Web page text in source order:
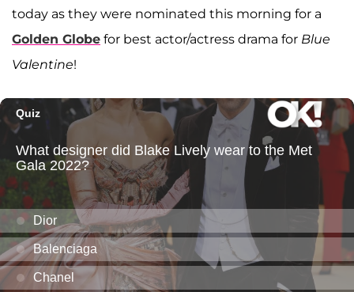
today as they were nominated this morning for a
Golden Globe for best actor/actress drama for Blue
Valentine!